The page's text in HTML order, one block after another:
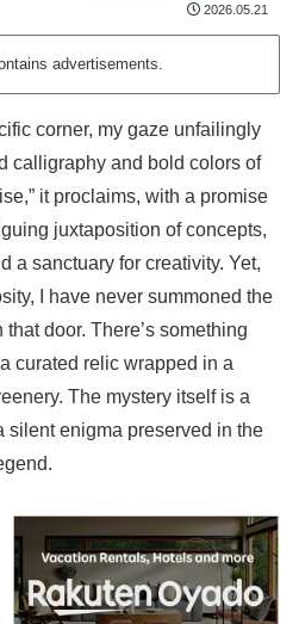
2026.05.21
advertisements.
corner, my gaze unfailingly
calligraphy and bold colors of
it proclaims, with a promise
juxtaposition of concepts,
a sanctuary for creativity. Yet,
I have never summoned the
door. There’s something
curated relic wrapped in a
The mystery itself is a
silent enigma preserved in the